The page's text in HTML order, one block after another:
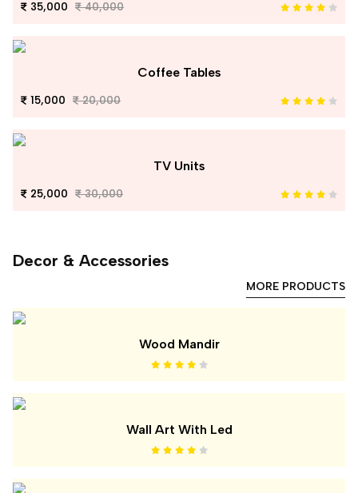
35,000 40,000
Coffee Tables
15,000 20,000
TV Units
25,000 30,000
Decor & Accessories
MORE PRODUCTS
Wood Mandir
Wall Art With Led